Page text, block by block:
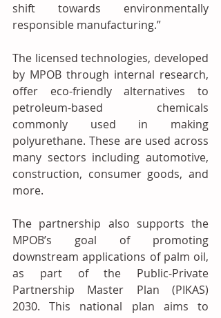
shift towards environmentally
responsible manufacturing.”
The licensed technologies, developed
by MPOB through internal research,
offer eco-friendly alternatives to
petroleum-based chemicals
commonly used in making
polyurethane. These are used across
many sectors including automotive,
construction, consumer goods, and
more.
The partnership also supports the
MPOB’s goal of promoting
downstream applications of palm oil,
as part of the Public-Private
Partnership Master Plan (PIKAS)
2030. This national plan aims to